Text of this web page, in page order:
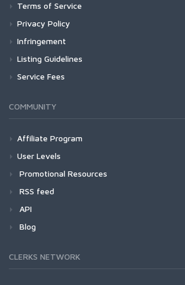
Terms of Service
Privacy Policy
Infringement
Listing Guidelines
Service Fees
COMMUNITY
Affiliate Program
User Levels
Promotional Resources
RSS feed
API
Blog
CLERKS NETWORK